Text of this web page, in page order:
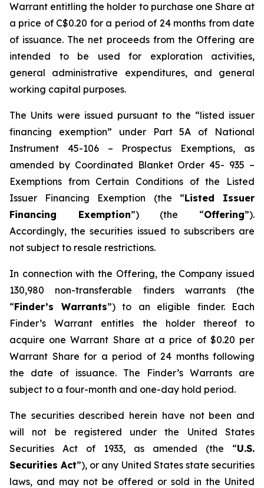
Warrant entitling the holder to purchase one Share at
a price of C$0.20 for a period of 24 months from date
of issuance. The net proceeds from the Offering are
intended to be used for exploration activities,
general administrative expenditures, and general
working capital purposes.
The Units were issued pursuant to the “listed issuer
financing exemption” under Part 5A of National
Instrument 45-106 – Prospectus Exemptions, as
amended by Coordinated Blanket Order 45- 935 –
Exemptions from Certain Conditions of the Listed
Issuer Financing Exemption (the “Listed Issuer
Financing Exemption”) (the “Offering”).
Accordingly, the securities issued to subscribers are
not subject to resale restrictions.
In connection with the Offering, the Company issued
130,980 non-transferable finders warrants (the
“Finder’s Warrants”) to an eligible finder. Each
Finder’s Warrant entitles the holder thereof to
acquire one Warrant Share at a price of $0.20 per
Warrant Share for a period of 24 months following
the date of issuance. The Finder’s Warrants are
subject to a four-month and one-day hold period.
The securities described herein have not been and
will not be registered under the United States
Securities Act of 1933, as amended (the “U.S.
Securities Act”), or any United States state securities
laws, and may not be offered or sold in the United